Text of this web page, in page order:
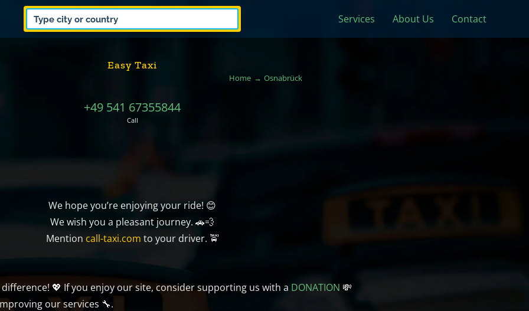
Services About Us Contact
Easy Taxi
Home Osnabrück
+49 541 67355844
Call
We hope you’re enjoying your ride! 😊
We wish you a pleasant journey. 🚗💨
Mention call-taxi.com to your driver. 🚖
💖 If you enjoy our site, consider supporting us with a DONATION 💸
our services 🔧.